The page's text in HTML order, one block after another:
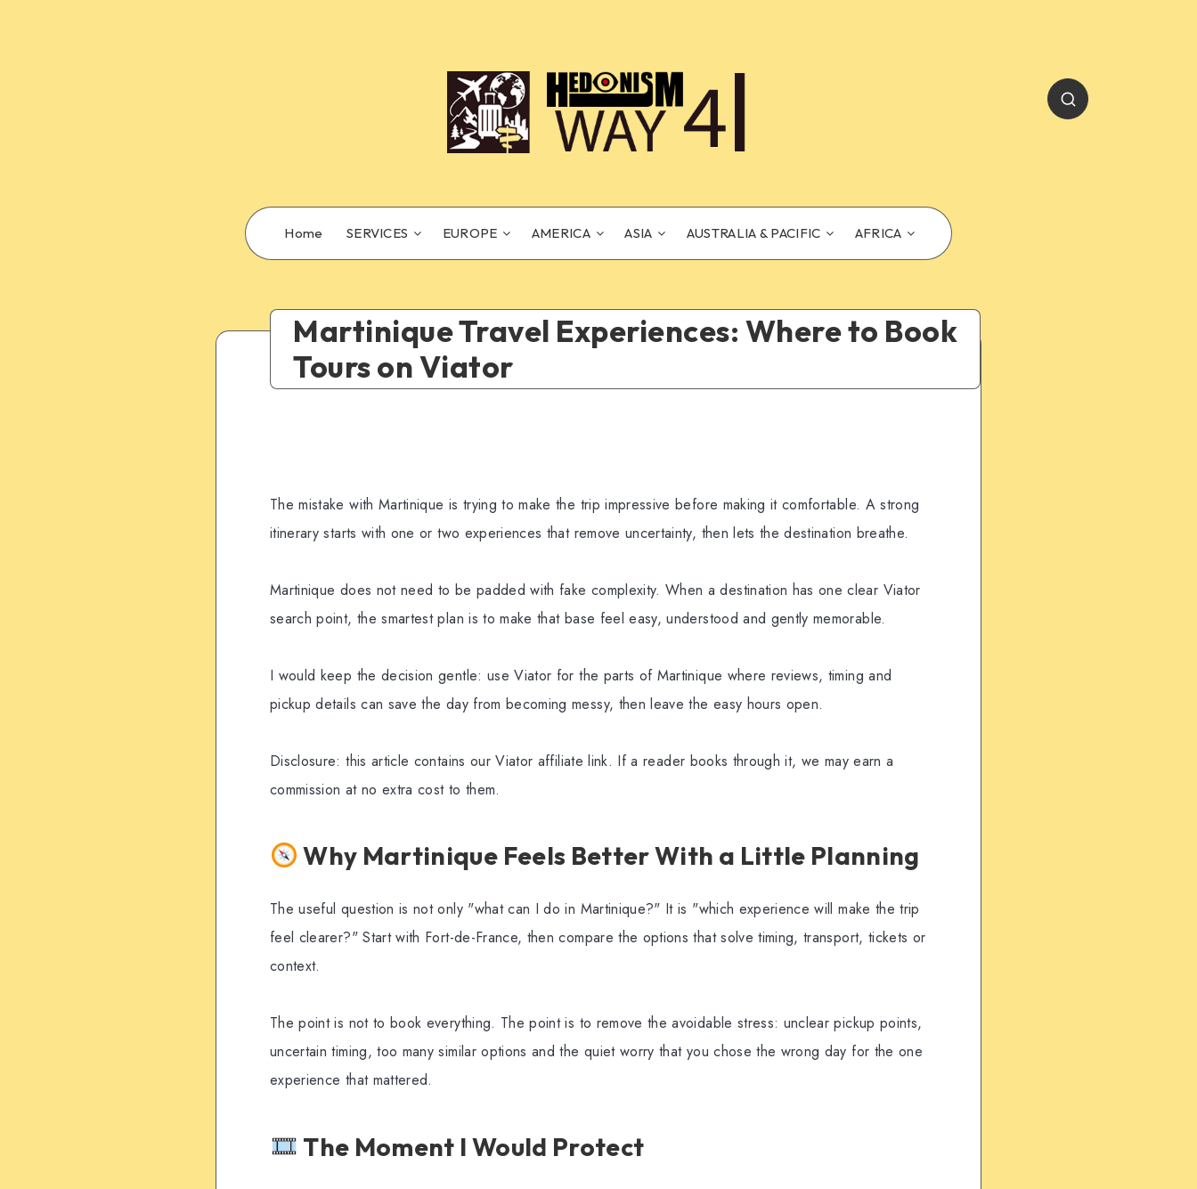
Home SERVICES EUROPE AMERICA ASIA AUSTRALIA & PACIFIC AFRICA
Martinique Travel Experiences: Where to Book
Tours on Viator
The mistake with Martinique is trying to make the trip impressive before making it comfortable. A strong
itinerary starts with one or two experiences that remove uncertainty, then lets the destination breathe.
Martinique does not need to be padded with fake complexity. When a destination has one clear Viator
search point, the smartest plan is to make that base feel easy, understood and gently memorable.
I would keep the decision gentle: use Viator for the parts of Martinique where reviews, timing and
pickup details can save the day from becoming messy, then leave the easy hours open.
Disclosure: this article contains our Viator affiliate link. If a reader books through it, we may earn a
commission at no extra cost to them.
Why Martinique Feels Better With a Little Planning
The useful question is not only "what can I do in Martinique?" It is "which experience will make the trip
feel clearer?" Start with Fort-de-France, then compare the options that solve timing, transport, tickets or
context.
The point is not to book everything. The point is to remove the avoidable stress: unclear pickup points,
uncertain timing, too many similar options and the quiet worry that you chose the wrong day for the one
experience that mattered.
The Moment I Would Protect